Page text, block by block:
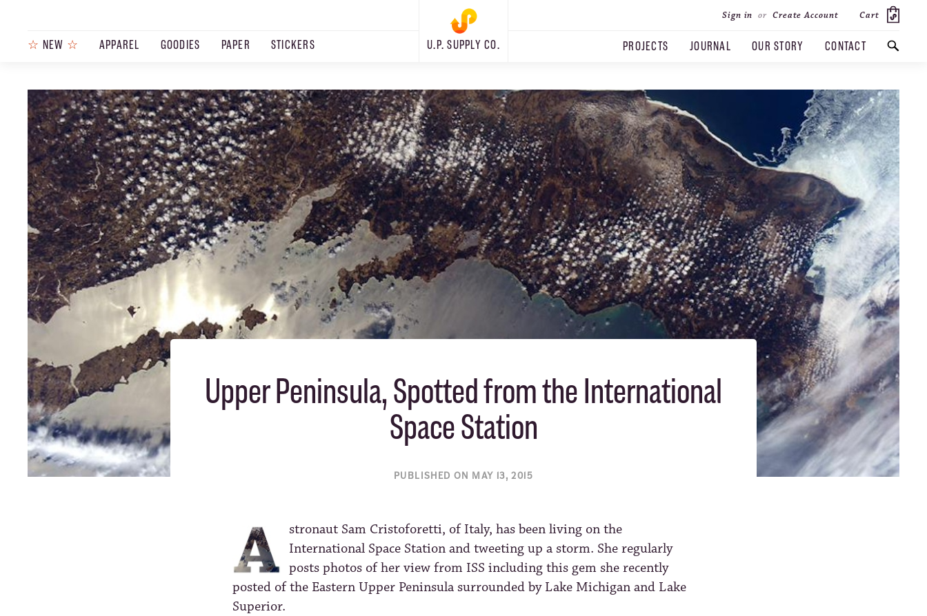
☆ NEW ☆ APPAREL GOODIES PAPER STICKERS U.P. SUPPLY CO.
Sign in or Create Account Cart
PROJECTS JOURNAL OUR STORY CONTACT
SEARCH
PRODUCTS JOURNAL STEEZ
Upper Peninsula, Spotted from the International
Space Station
PUBLISHED ON MAY 13, 2015
stronaut Sam Cristoforetti, of Italy, has been living on the
International Space Station and tweeting up a storm. She regularly
posts photos of her view from ISS including this gem she recently
posted of the Eastern Upper Peninsula surrounded by Lake Michigan and Lake
Superior.